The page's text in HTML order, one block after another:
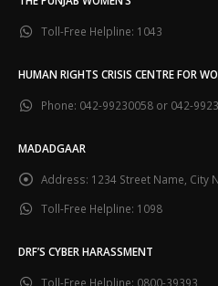
Toll-Free Helpline: 1043
HUMAN RIGHTS CRISIS CENTRE FOR
Phone: 042-99230058 or 042-
MADADGAAR
Address: 1234 Street Name, City
Toll-Free Helpline: 1098
DRF’S CYBER HARASSMENT
Toll-Free Helpline: 0800-39393